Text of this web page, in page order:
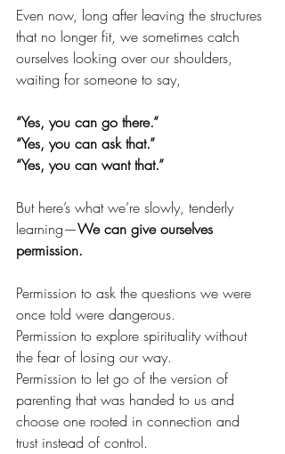
Even now, long after leaving the structures
that no longer fit, we sometimes catch
ourselves looking over our shoulders,
waiting for someone to say,
“Yes, you can go there.”
“Yes, you can ask that.”
“Yes, you can want that.”
But here’s what we’re slowly, tenderly
learning—We can give ourselves
permission.
Permission to ask the questions we were
once told were dangerous.
Permission to explore spirituality without
the fear of losing our way.
Permission to let go of the version of
parenting that was handed to us and
choose one rooted in connection and
trust instead of control.